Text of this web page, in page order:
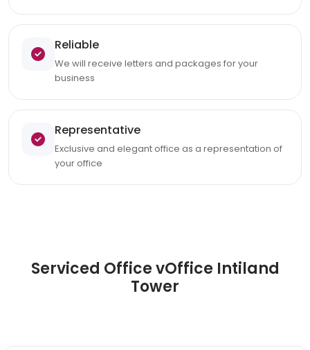
Reliable
We will receive letters and packages for your
business
Representative
Exclusive and elegant office as a representation of
your office
Serviced Office vOffice Intiland
Tower